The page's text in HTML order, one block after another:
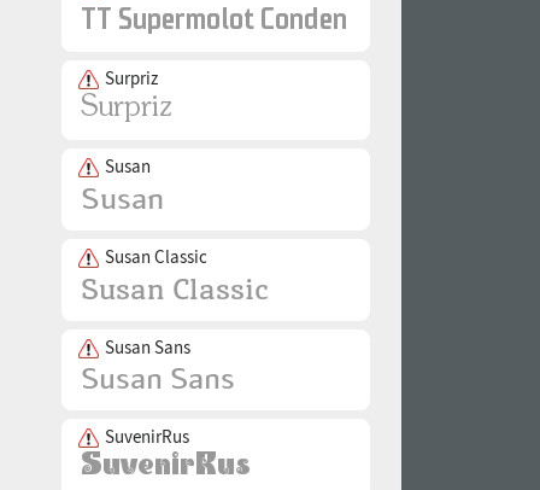
Surpriz
Susan
Susan Classic
Susan Sans
SuvenirRus